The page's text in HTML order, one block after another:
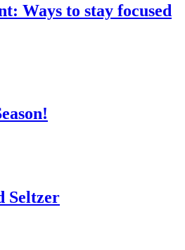
Ways to stay focused
Seltzer